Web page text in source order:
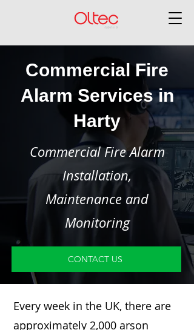
Commercial Fire
Alarm Services in
Harty
Commercial Fire Alarm
Installation,
Maintenance and
Monitoring
CONTACT US
Every week in the UK, there are
approximately 2,000 arson